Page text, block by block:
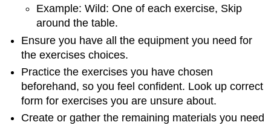
Example: Wild: One of each exercise, Skip
around the table.
Ensure you have all the equipment you need for
the exercises choices.
Practice the exercises you have chosen
beforehand, so you feel confident. Look up correct
form for exercises you are unsure about.
Create or gather the remaining materials you need